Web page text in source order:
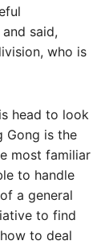
said,
who is
head to look
Gong is the
most familiar
to handle
a general
to find
to deal